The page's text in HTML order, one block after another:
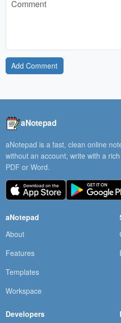
Add Comment
aNotepad
aNotepad is a fast, clean online
without an account, write with a
PDF or Word.
aNotepad
About
Features
Templates
Workspace
Developers